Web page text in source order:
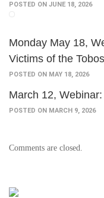
POSTED ON JUNE 18, 2026
Monday May 18,
Victims of the
POSTED ON MAY 18, 2026
March 12,
POSTED ON MARCH 9, 2026
Comments are closed.